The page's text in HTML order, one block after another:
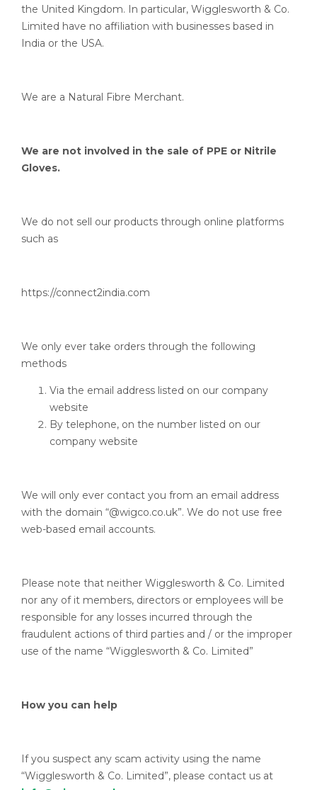
the United Kingdom. In particular, Wigglesworth & Co.
Limited have no affiliation with businesses based in
India or the USA.
We are a Natural Fibre Merchant.
We are not involved in the sale of PPE or Nitrile
Gloves.
We do not sell our products through online platforms
such as
https://connect2india.com
We only ever take orders through the following
methods
Via the email address listed on our company
website
By telephone, on the number listed on our
company website
We will only ever contact you from an email address
with the domain “@wigco.co.uk”. We do not use free
web-based email accounts.
Please note that neither Wigglesworth & Co. Limited
nor any of it members, directors or employees will be
responsible for any losses incurred through the
fraudulent actions of third parties and / or the improper
use of the name “Wigglesworth & Co. Limited”
How you can help
If you suspect any scam activity using the name
“Wigglesworth & Co. Limited”, please contact us at